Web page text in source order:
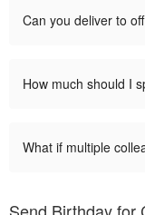
Can you deliver to
How much should I
What if multiple